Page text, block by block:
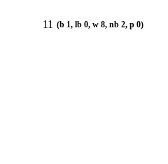
11 (b 1, lb 0, w 8, nb 2, p 0)